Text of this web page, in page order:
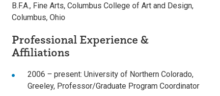
B.F.A., Fine Arts, Columbus College of Art and Design,
Columbus, Ohio
Professional Experience &
Affiliations
2006 – present: University of Northern Colorado,
Greeley, Professor/Graduate Program Coordinator